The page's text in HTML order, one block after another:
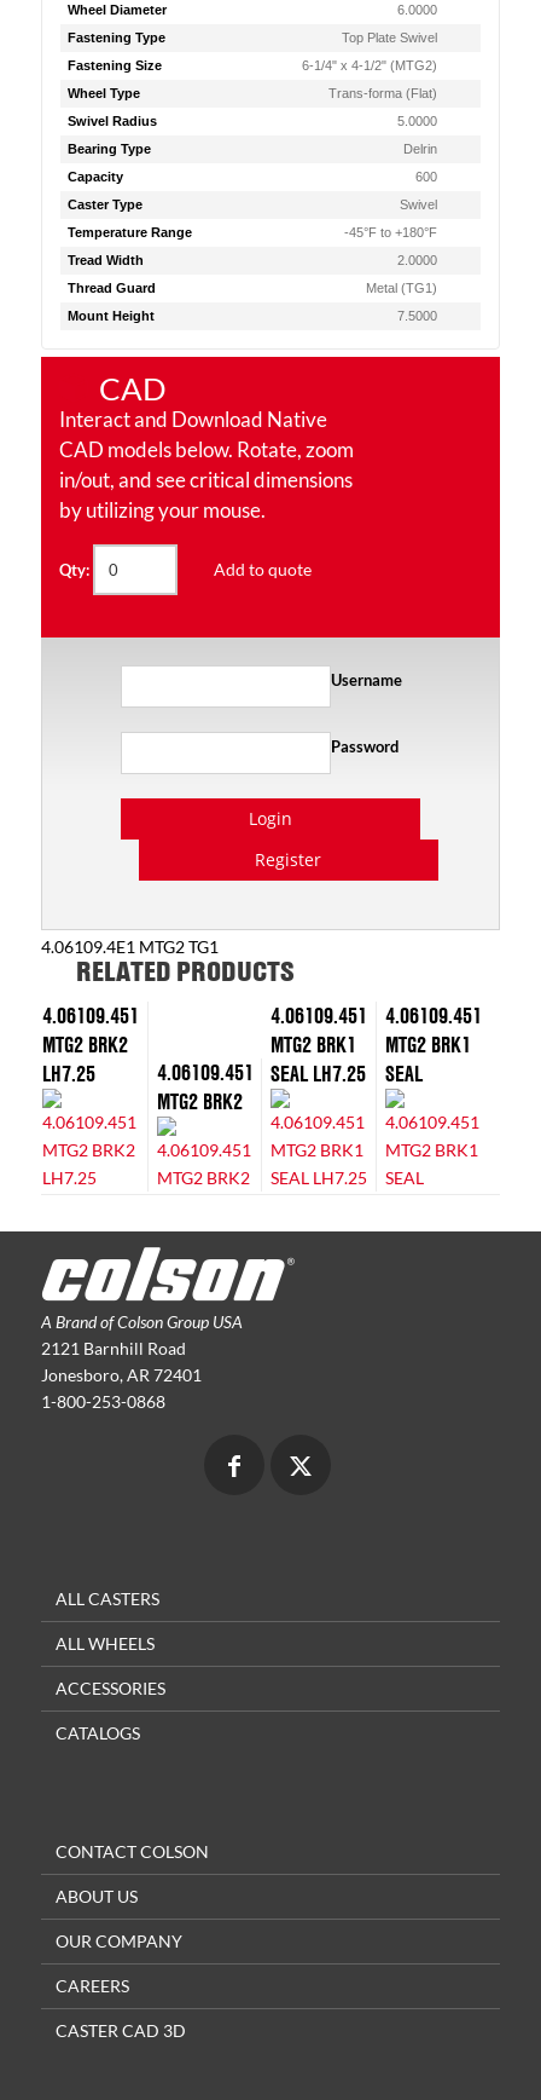
Wheel Diameter
6.0000
Fastening Type
Top Plate Swivel
Fastening Size
6-1/4" x 4-1/2" (MTG2)
Wheel Type
Trans-forma (Flat)
Swivel Radius
5.0000
Bearing Type
Delrin
Capacity
600
Caster Type
Swivel
Temperature Range
-45°F to +180°F
Tread Width
2.0000
Thread Guard
Metal (TG1)
Mount Height
7.5000
CAD
Interact and Download Native
CAD models below. Rotate, zoom
in/out, and see critical dimensions
by utilizing your mouse.
Qty: Add to quote
Username
Password
Login
Register
4.06109.4E1 MTG2 TG1
RELATED PRODUCTS
4.06109.451
MTG2 BRK2
LH7.25
4.06109.451
MTG2 BRK2
4.06109.451
MTG2 BRK1
SEAL LH7.25
4.06109.451
MTG2 BRK1
SEAL
A Brand of Colson Group USA
2121 Barnhill Road
Jonesboro, AR 72401
1-800-253-0868
ALL CASTERS
ALL WHEELS
ACCESSORIES
CATALOGS
CONTACT COLSON
ABOUT US
OUR COMPANY
CAREERS
CASTER CAD 3D